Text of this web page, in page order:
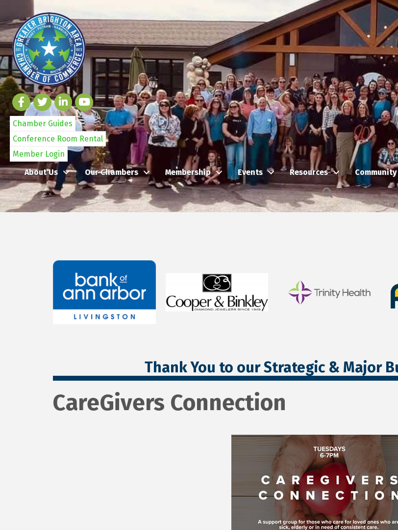
Chamber Guides
Conference Room Rental
Member Login
About Us
Our Chambers Membership Events Resources
Search
Thank You to our Strategic & Major
CareGivers Connection